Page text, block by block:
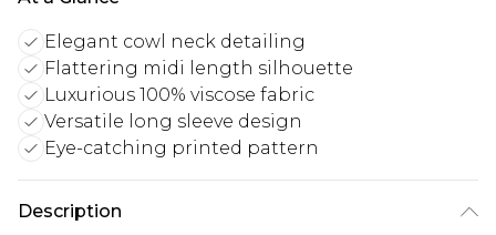
Elegant cowl neck detailing
Flattering midi length silhouette
Luxurious 100% viscose fabric
Versatile long sleeve design
Eye-catching printed pattern
Description